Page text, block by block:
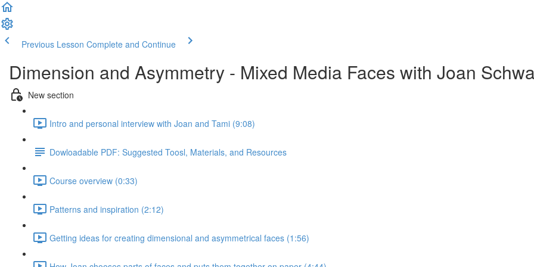
Previous Lesson Complete and Continue
Dimension and Asymmetry - Mixed Media Faces with Joan
New section
Intro and personal interview with Joan and Tami (9:08)
Dowloadable PDF: Suggested Toosl, Materials, and Resources
Course overview (0:33)
Patterns and inspiration (2:12)
Getting ideas for creating dimensional and asymmetrical faces (1:56)